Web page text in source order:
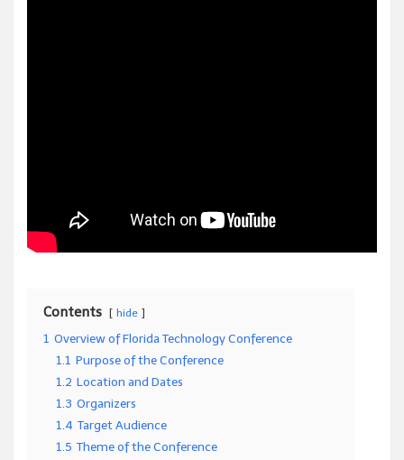
Contents hide
1 Overview of Florida Technology Conference
1.1 Purpose of the Conference
1.2 Location and Dates
1.3 Organizers
1.4 Target Audience
1.5 Theme of the Conference